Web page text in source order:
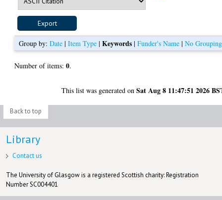
Group by:Date |Item Type |Keywords |Funder's Name |No Grouping
Number of items:0.
This list was generated onSat Aug 8 11:47:51 2026
Back to top
Library
Contact us
The University of Glasgow is a registered Scottish charity: Registration
Number SC004401